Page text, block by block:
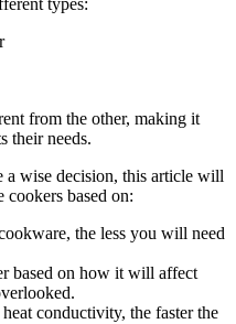
types:
from the other, making it
their needs.
wise decision, this article will
based on:
the less you will need
based on how it will affect
conductivity, the faster the